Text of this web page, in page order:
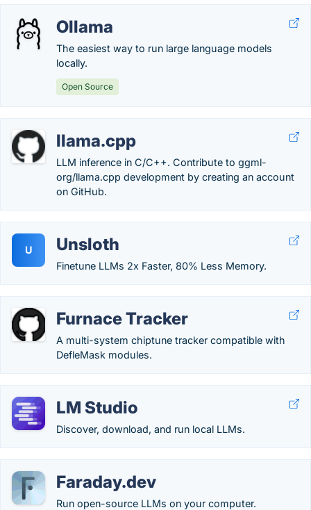
Ollama
The easiest way to run large language models
locally.
Open Source
llama.cpp
LLM inference in C/C++. Contribute to ggml-
org/llama.cpp development by creating an account
on GitHub.
U Unsloth
Finetune LLMs 2x Faster, 80% Less Memory.
Furnace Tracker
A multi-system chiptune tracker compatible with
DefleMask modules.
LM Studio
Discover, download, and run local LLMs.
Faraday.dev
Run open-source LLMs on your computer.